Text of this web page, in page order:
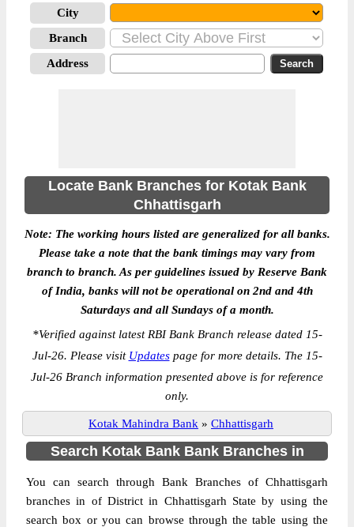
City
Branch
Address
Locate Bank Branches for Kotak Bank
Chhattisgarh
Note: The working hours listed are generalized for all banks.
Please take a note that the bank timings may vary from
branch to branch. As per guidelines issued by Reserve Bank
of India, banks will not be operational on 2nd and 4th
Saturdays and all Sundays of a month.
*Verified against latest RBI Bank Branch release dated 15-
Jul-26. Please visit Updatespage for more details. The 15-
Jul-26 Branch information presented above is for reference
only.
Kotak Mahindra Bank » Chhattisgarh
Search Kotak Bank Bank Branches in
You can search through Bank Branches of Chhattisgarh
branches in of District in Chhattisgarh State by using the
search box or you can browse through the table using the